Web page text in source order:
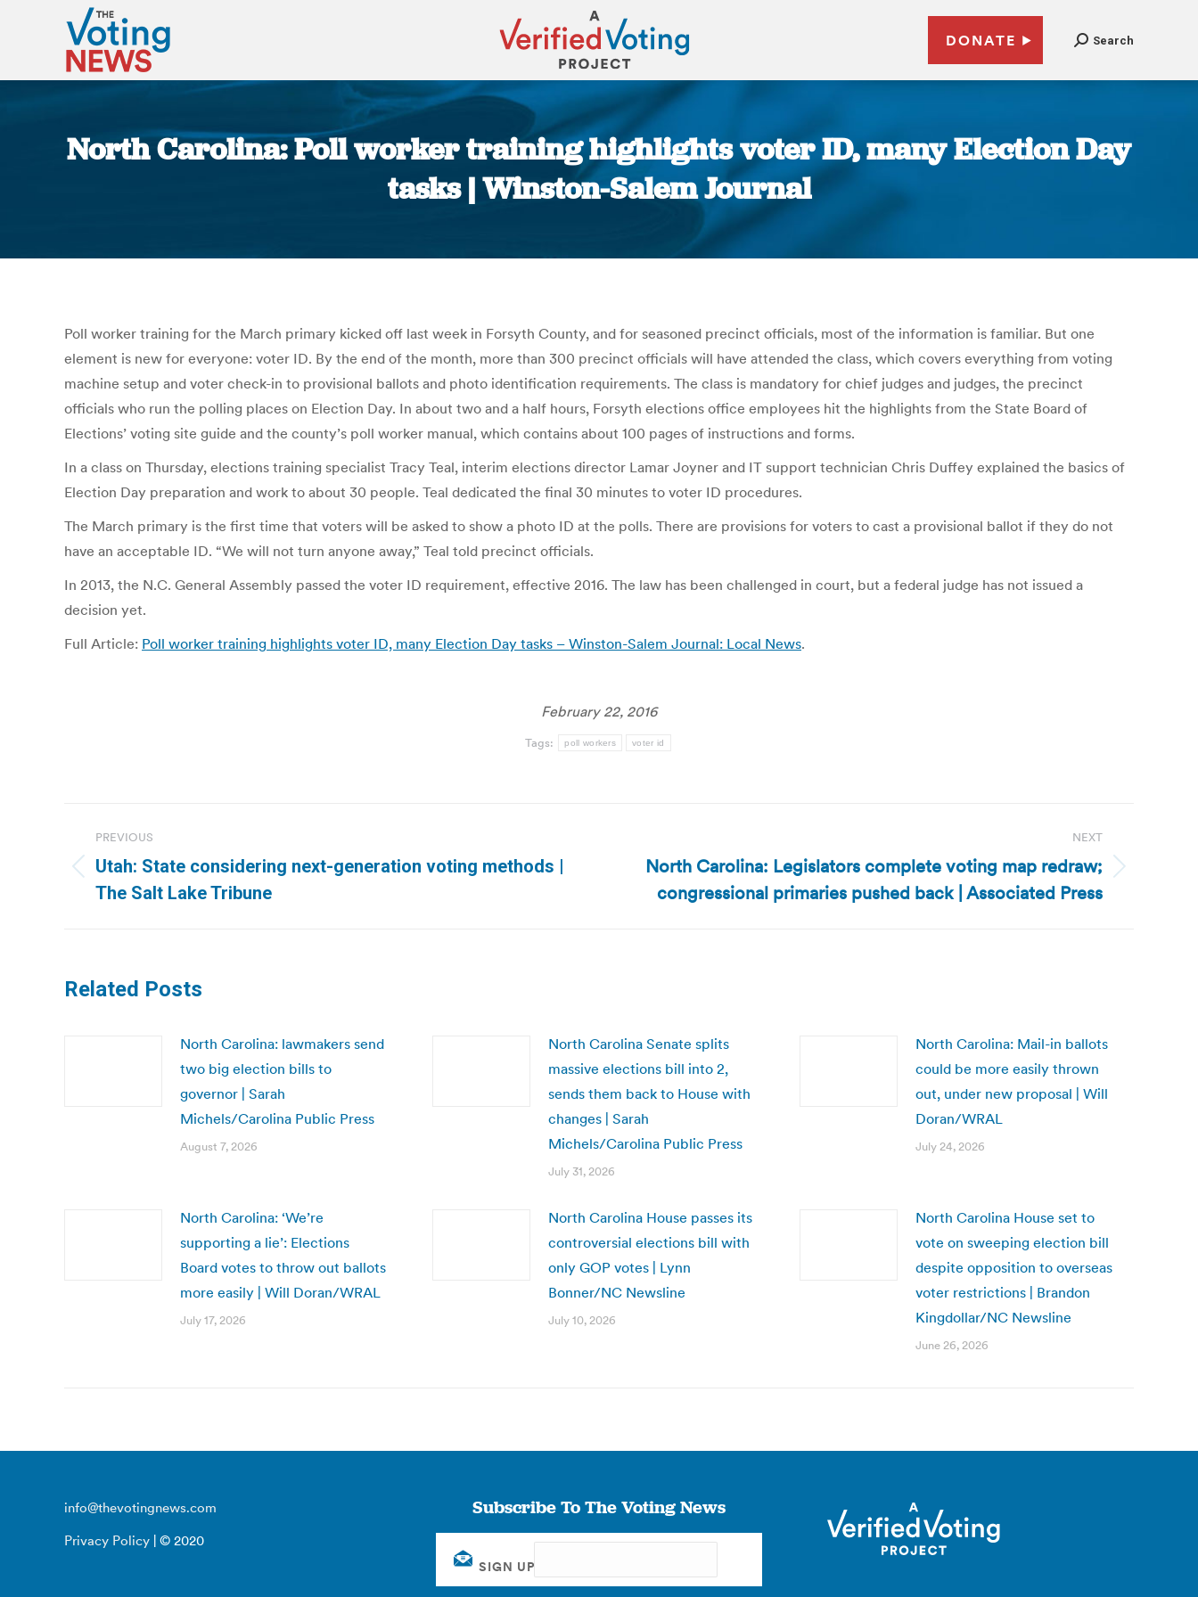
DONATE Search
North Carolina: Poll worker training highlights voter ID, many Election Day
tasks | Winston-Salem Journal
Poll worker training for the March primary kicked off last week in Forsyth County, and for seasoned precinct officials, most of the information is familiar. But one
element is new for everyone: voter ID. By the end of the month, more than 300 precinct officials will have attended the class, which covers everything from voting
machine setup and voter check-in to provisional ballots and photo identification requirements. The class is mandatory for chief judges and judges, the precinct
officials who run the polling places on Election Day. In about two and a half hours, Forsyth elections office employees hit the highlights from the State Board of
Elections’ voting site guide and the county’s poll worker manual, which contains about 100 pages of instructions and forms.
In a class on Thursday, elections training specialist Tracy Teal, interim elections director Lamar Joyner and IT support technician Chris Duffey explained the basics of
Election Day preparation and work to about 30 people. Teal dedicated the final 30 minutes to voter ID procedures.
The March primary is the first time that voters will be asked to show a photo ID at the polls. There are provisions for voters to cast a provisional ballot if they do not
have an acceptable ID. “We will not turn anyone away,” Teal told precinct officials.
In 2013, the N.C. General Assembly passed the voter ID requirement, effective 2016. The law has been challenged in court, but a federal judge has not issued a
decision yet.
Full Article: Poll worker training highlights voter ID, many Election Day tasks – Winston-Salem Journal: Local News.
February 22, 2016
Tags: poll workers voter id
navigation
PREVIOUS
Previous
post:
Utah: State considering next-generation voting methods |
The Salt Lake Tribune
NEXT
NextNorth Carolina: Legislators complete voting map redraw;
congressional primaries pushed back | Associated Press
Related Posts
North Carolina: lawmakers send
two big election bills to
governor | Sarah
Michels/Carolina Public Press
August 7, 2026
North Carolina Senate splits
massive elections bill into 2,
sends them back to House with
changes | Sarah
Michels/Carolina Public Press
July 31, 2026
North Carolina: Mail-in ballots
could be more easily thrown
out, under new proposal | Will
Doran/WRAL
July 24, 2026
North Carolina: ‘We’re
supporting a lie’: Elections
Board votes to throw out ballots
more easily | Will Doran/WRAL
July 17, 2026
North Carolina House passes its
controversial elections bill with
only GOP votes | Lynn
Bonner/NC Newsline
July 10, 2026
North Carolina House set to
vote on sweeping election bill
despite opposition to overseas
voter restrictions | Brandon
Kingdollar/NC Newsline
June 26, 2026
info@thevotingnews.com
Privacy Policy | © 2020
Subscribe To The Voting News